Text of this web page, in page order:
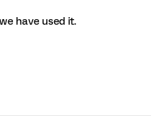
have used it.